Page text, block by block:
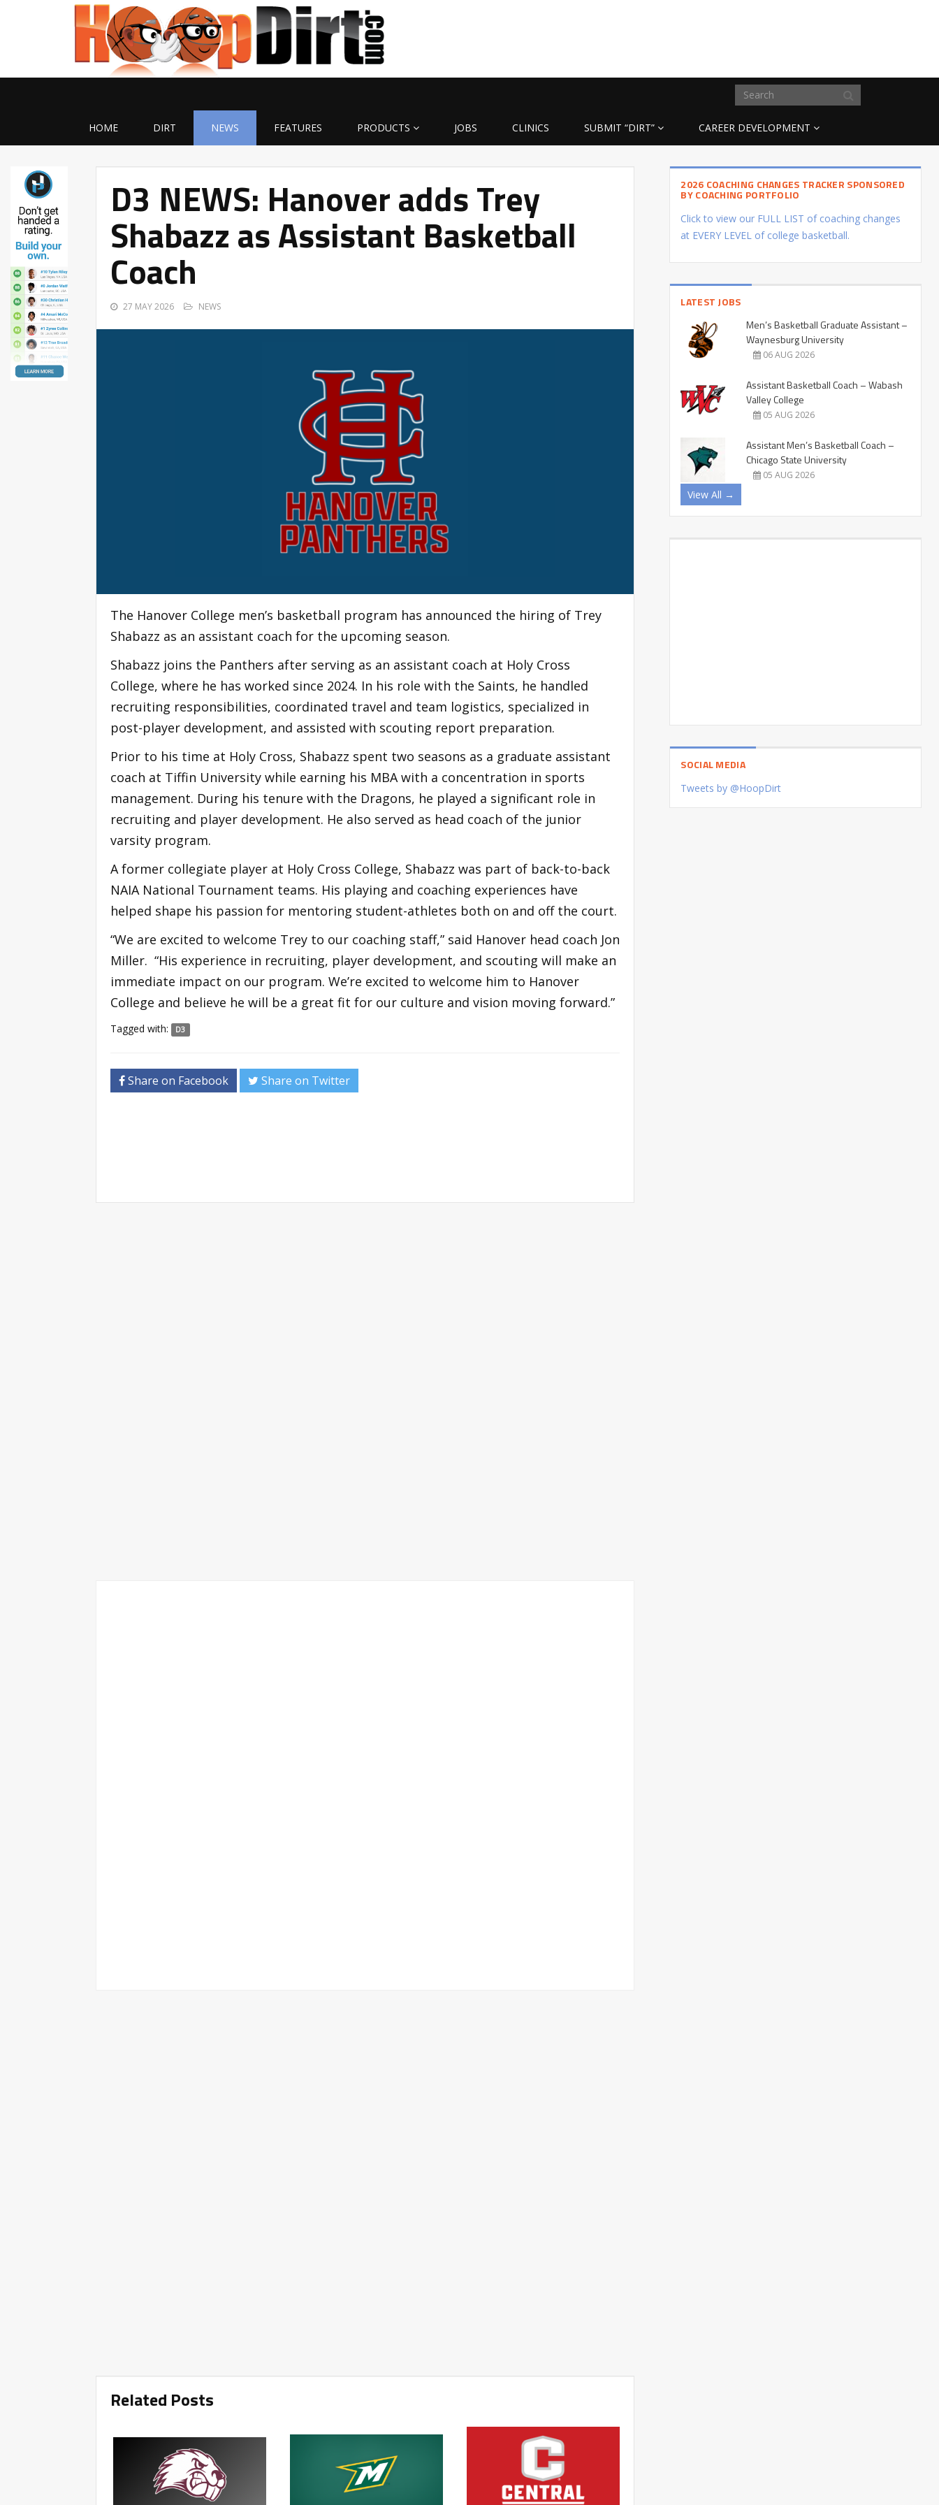
HOME DIRT NEWS FEATURES PRODUCTS JOBS CLINICS SUBMIT “DIRT” CAREER DEVELOPMENT
D3 NEWS: Hanover adds Trey
Shabazz as Assistant Basketball
Coach
27 MAY 2026 NEWS
The Hanover College men’s basketball program has announced the hiring of Trey
Shabazz as an assistant coach for the upcoming season.
Shabazz joins the Panthers after serving as an assistant coach at Holy Cross
College, where he has worked since 2024. In his role with the Saints, he handled
recruiting responsibilities, coordinated travel and team logistics, specialized in
post-player development, and assisted with scouting report preparation.
Prior to his time at Holy Cross, Shabazz spent two seasons as a graduate assistant
coach at Tiffin University while earning his MBA with a concentration in sports
management. During his tenure with the Dragons, he played a significant role in
recruiting and player development. He also served as head coach of the junior
varsity program.
A former collegiate player at Holy Cross College, Shabazz was part of back-to-back
NAIA National Tournament teams. His playing and coaching experiences have
helped shape his passion for mentoring student-athletes both on and off the court.
“We are excited to welcome Trey to our coaching staff,” said Hanover head coach Jon
Miller. “His experience in recruiting, player development, and scouting will make an
immediate impact on our program. We’re excited to welcome him to Hanover
College and believe he will be a great fit for our culture and vision moving forward.”
Tagged with: D3
Share on Facebook Share on Twitter
Related Posts
2026 COACHING CHANGES TRACKER SPONSORED
BY COACHING PORTFOLIO
Click to view our FULL LIST of coaching changes
at EVERY LEVEL of college basketball.
LATEST JOBS
Men’s Basketball Graduate Assistant –
Waynesburg University
06 AUG 2026
Assistant Basketball Coach – Wabash
Valley College
05 AUG 2026
Assistant Men’s Basketball Coach –
Chicago State University
05 AUG 2026
View All →
SOCIAL MEDIA
Tweets by @HoopDirt